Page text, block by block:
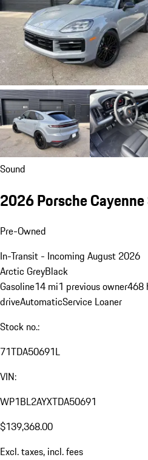
Sound
2026 Porsche Cayenne
Pre-Owned
In-Transit - Incoming August 2026
Arctic GreyBlack
Gasoline14 mi1 previous owner468
driveAutomaticService Loaner
Stock no.:
71TDA50691L
VIN:
WP1BL2AYXTDA50691
$139,368.00
Excl. taxes, incl. fees